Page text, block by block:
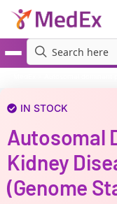
IN STOCK
Autosomal
Kidney
(Genome